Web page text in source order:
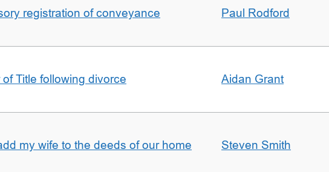
registration of conveyance Paul Rodford
Title following divorce Aidan Grant
my wife to the deeds of our home Steven Smith